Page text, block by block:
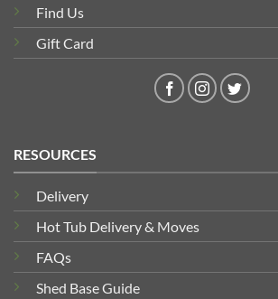
Find Us
Gift Card
RESOURCES
Delivery
Hot Tub Delivery & Moves
FAQs
Shed Base Guide